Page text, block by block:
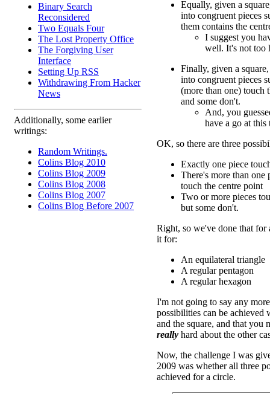
Binary Search
Reconsidered
Two Equals Four
The Lost Property Office
The Forgiving User
Interface
Setting Up RSS
Withdrawing From Hacker
News
Additionally, some earlier
writings:
Random Writings.
Colins Blog 2010
Colins Blog 2009
Colins Blog 2008
Colins Blog 2007
Colins Blog Before 2007
Equally, given a
into congruent pieces
them contains the
I suggest you
well. It's not too
Finally, given a
into congruent pieces
(more than one) touch
and some don't.
And, you
have a go at this
OK, so there are three
Exactly one piece
There's more than one
touch the centre point
Two or more pieces
but some don't.
Right, so we've done that for
it for:
An equilateral triangle
A regular pentagon
A regular hexagon
I'm not going to say any
possibilities can be achieved
and the square, and that you
really hard about the other
Now, the challenge I was
2009 was whether all three
achieved for a circle.